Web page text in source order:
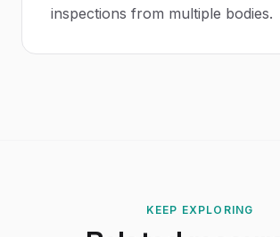
inspections from multiple bodies.
KEEP EXPLORING